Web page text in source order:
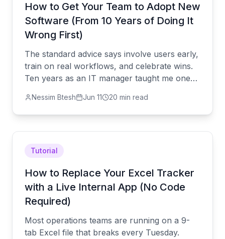
How to Get Your Team to Adopt New
Software (From 10 Years of Doing It
Wrong First)
The standard advice says involve users early,
train on real workflows, and celebrate wins.
Ten years as an IT manager taught me one
them: remove the old system.
Nessim Btesh Jun 11 20 min read
Tutorial
How to Replace Your Excel Tracker
with a Live Internal App (No Code
Required)
Most operations teams are running on a 9-
tab Excel file that breaks every Tuesday.